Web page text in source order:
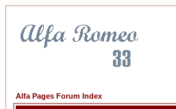
Alfa Pages Forum Index